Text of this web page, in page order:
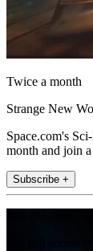
Twice a month
Strange New
Space.com's
month and join
Subscribe +